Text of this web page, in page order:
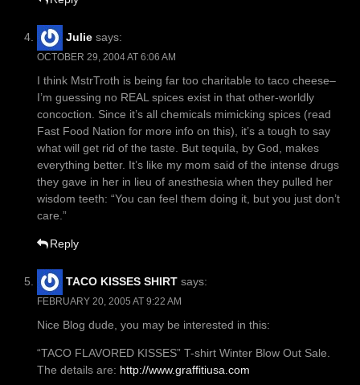
Julie says:
OCTOBER 29, 2004 AT 6:06 AM
I think MstrTroth is being far too charitable to taco cheese–
I’m guessing no REAL spices exist in that other-worldly
concoction. Since it’s all chemicals mimicking spices (read
Fast Food Nation for more info on this), it’s a tough to say
what will get rid of the taste. But tequila, by God, makes
everything better. It’s like my mom said of the intense drugs
they gave in her in lieu of anesthesia when they pulled her
wisdom teeth: “You can feel them doing it, but you just don’t
care.”
Reply
TACO KISSES SHIRT says:
FEBRUARY 20, 2005 AT 9:22 AM
Nice Blog dude, you may be interested in this:
“TACO FLAVORED KISSES” T-shirt Winter Blow Out Sale.
The details are: http://www.graffitiusa.com